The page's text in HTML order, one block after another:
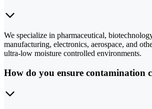
We specialize in pharmaceutical,
manufacturing, electronics, aerospace, and
ultra-low moisture controlled environments.
How do you ensure contamination